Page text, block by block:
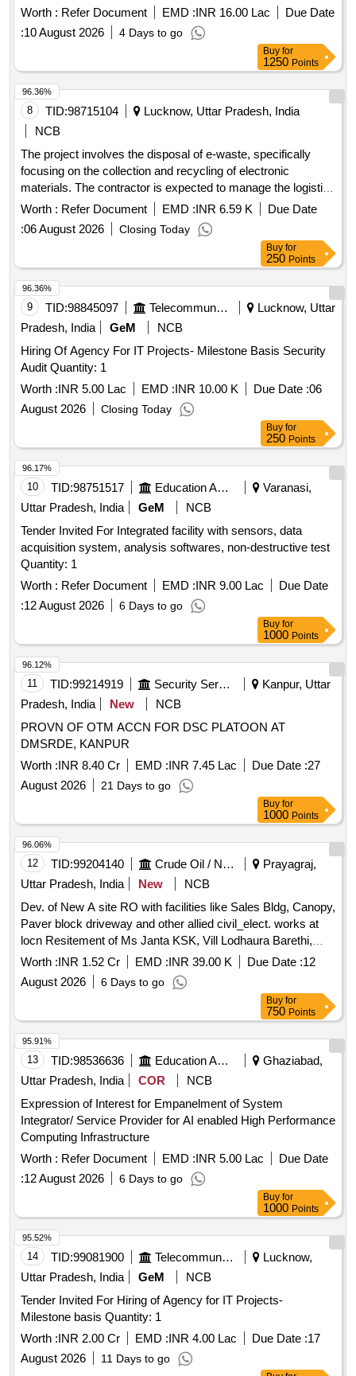
SELECTED PLANTATION SCHOOLS LOCATED IN
NUWARA ELIYA, KANDY AND BADULLA DISTRICTS IN
SRI LANKA
Worth : Refer Document EMD :INR 16.00 Lac
Due Date
:10 August 2026 4 Days to go
Buy for
1250 Points
8 TID:98715104
Lucknow, Uttar Pradesh, India
NCB
The project involves the disposal of e-waste, specifically
focusing on the collection and recycling of electronic
materials. The contractor is expected to manage the logistics
of e-waste collection and ensure compliance with
environmental regulations. Monitor, CPU, Printer, Scanner,
UPS, Router, Security Appliance, Tape Library, Server
Worth : Refer Document EMD :INR 6.59 K
Due Date
:06 August 2026 Closing Today
96.36%
Buy for
250 Points
9 TID:98845097 Telecommunication Services / Equipments
Lucknow, Uttar
Pradesh, India
GeM
NCB
Hiring Of Agency For IT Projects- Milestone Basis Security
Audit Quantity: 1
Worth :INR 5.00 Lac EMD :INR 10.00 K Due Date :06
August 2026
Closing Today
96.36%
Buy for
250 Points
10 TID:98751517 Education And Research Institute
Varanasi,
Uttar Pradesh, India
GeM
NCB
Tender Invited For Integrated facility with sensors, data
acquisition system, analysis softwares, non-destructive test
Quantity: 1
Worth : Refer Document EMD :INR 9.00 Lac
Due Date
:12 August 2026 6 Days to go
96.17%
Buy for
1000 Points
11 TID:99214919 Security Services
Kanpur, Uttar
Pradesh, India
New
NCB
PROVN OF OTM ACCN FOR DSC PLATOON AT
DMSRDE, KANPUR
Worth :INR 8.40 Cr EMD :INR 7.45 Lac Due Date :27
August 2026
21 Days to go
96.12%
Buy for
1000 Points
12 TID:99204140 Crude Oil / Natural Gas / Mineral Fuels
Prayagraj,
Uttar Pradesh, India
New
NCB
Dev. of New A site RO with facilities like Sales Bldg, Canopy,
Paver block driveway and other allied civil_elect. works at
locn Resitement of Ms Janta KSK, Vill Lodhaura Barethi,
Tehsil-Mau, PS Raipura, Dist-Chitrakoot under Prayagraj DO
Worth :INR 1.52 Cr EMD :INR 39.00 K Due Date :12
August 2026
6 Days to go
96.06%
Buy for
750 Points
13 TID:98536636 Education And Research Institute
Ghaziabad,
Uttar Pradesh, India
COR
NCB
Expression of Interest for Empanelment of System
Integrator/ Service Provider for AI enabled High Performance
Computing Infrastructure
Worth : Refer Document EMD :INR 5.00 Lac
Due Date
:12 August 2026 6 Days to go
95.91%
Buy for
1000 Points
14 TID:99081900 Telecommunication Services / Equipments
Lucknow,
Uttar Pradesh, India
GeM
NCB
Tender Invited For Hiring of Agency for IT Projects-
Milestone basis Quantity: 1
Worth :INR 2.00 Cr EMD :INR 4.00 Lac Due Date :17
August 2026
11 Days to go
95.52%